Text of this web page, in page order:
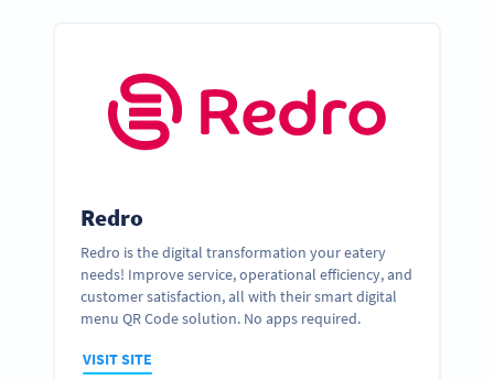
Redro
Redro is the digital transformation your eatery
needs! Improve service, operational efficiency, and
customer satisfaction, all with their smart digital
menu QR Code solution. No apps required.
VISIT SITE